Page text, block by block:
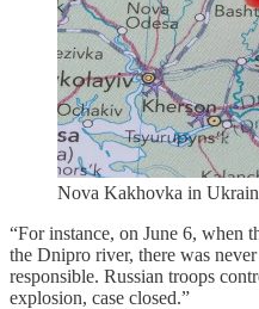
Nova Kakhovka in
“For instance, on June 6, when
the Dnipro river, there was
responsible. Russian troops
explosion, case closed.”